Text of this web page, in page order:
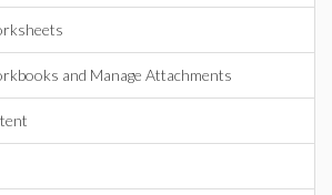
and Manage Attachments